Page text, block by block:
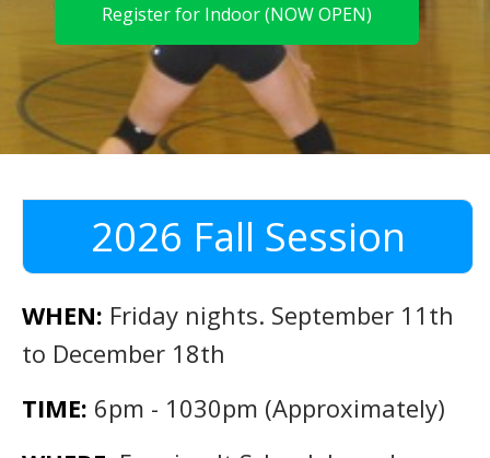
Register for Indoor (NOW OPEN)
2026 Fall Session
WHEN: Friday nights. September 11th
to December 18th
TIME: 6pm - 1030pm (Approximately)